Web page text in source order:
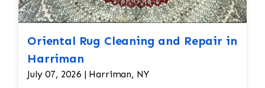
Oriental Rug Cleaning and Repair in
Harriman
July 07, 2026 | Harriman, NY